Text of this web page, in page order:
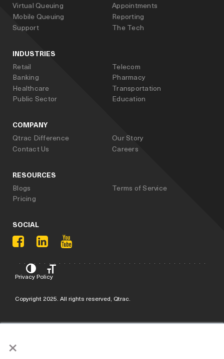
×
Virtual Queuing
Appointments
Mobile Queuing
Reporting
Support
The Tech
INDUSTRIES
Retail
Telecom
Banking
Pharmacy
Healthcare
Transportation
Public Sector
Education
COMPANY
Qtrac Difference
Our Story
Contact Us
Careers
RESOURCES
Blogs
Terms of Service
Pricing
SOCIAL
Privacy Policy
Copyright 2025. All rights reserved, Qtrac.